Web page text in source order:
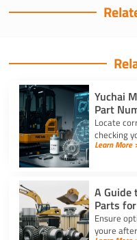
Yuchai
Part
Locate
checking
schematic
Learn More
A
Parts
Ensure
youre